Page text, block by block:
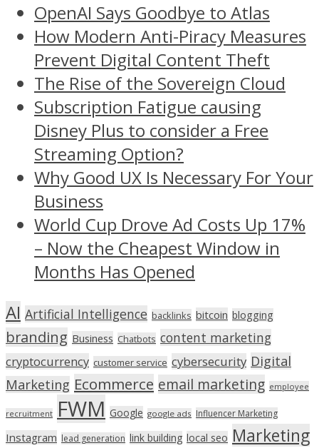
OpenAI Says Goodbye to Atlas
How Modern Anti-Piracy Measures
Prevent Digital Content Theft
The Rise of the Sovereign Cloud
Subscription Fatigue causing
Disney Plus to consider a Free
Streaming Option?
Why Good UX Is Necessary For Your
Business
World Cup Drove Ad Costs Up 17%
– Now the Cheapest Window in
Months Has Opened
AI Artificial Intelligence backlinks bitcoin blogging
branding Business Chatbots content marketing
cryptocurrency customer service cybersecurity Digital
Marketing Ecommerce email marketing employee
recruitment FWM Google google ads Influencer Marketing
Instagram lead generation link building local seo Marketing